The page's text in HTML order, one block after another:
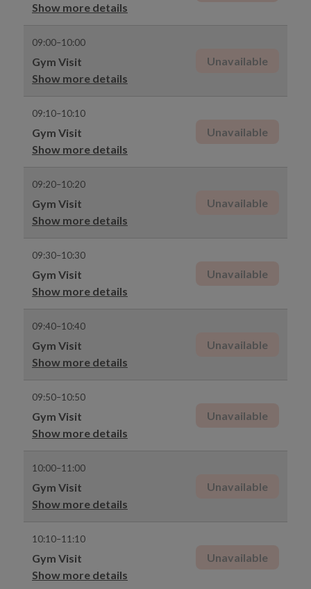
Show more details
09:00–10:00
Gym Visit
Show more details
Unavailable
09:10–10:10
Gym Visit
Show more details
Unavailable
09:20–10:20
Gym Visit
Show more details
Unavailable
09:30–10:30
Gym Visit
Show more details
Unavailable
09:40–10:40
Gym Visit
Show more details
Unavailable
09:50–10:50
Gym Visit
Show more details
Unavailable
10:00–11:00
Gym Visit
Show more details
Unavailable
10:10–11:10
Gym Visit
Show more details
Unavailable